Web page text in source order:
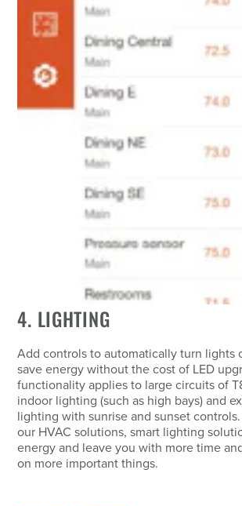
4. LIGHTING
Add controls to automatically turn lights
save energy without the cost of LED
functionality applies to large circuits of
indoor lighting (such as high bays) and
lighting with sunrise and sunset
our HVAC solutions, smart lighting
energy and leave you with more time
on more important things.